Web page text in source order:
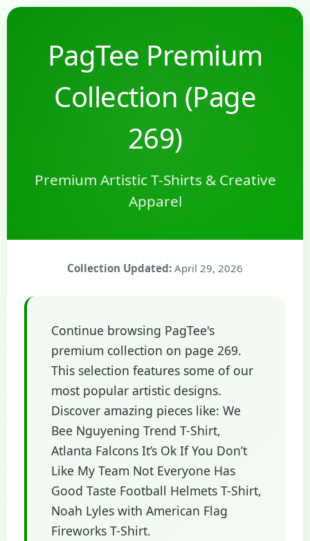
PagTee Premium
Collection (Page
269)
Premium Artistic T-Shirts & Creative
Apparel
Collection Updated: April 29, 2026
Continue browsing PagTee's
premium collection on page 269.
This selection features some of our
most popular artistic designs.
Discover amazing pieces like: We
Bee Nguyening Trend T-Shirt,
Atlanta Falcons It’s Ok If You Don’t
Like My Team Not Everyone Has
Good Taste Football Helmets T-Shirt,
Noah Lyles with American Flag
Fireworks T-Shirt.